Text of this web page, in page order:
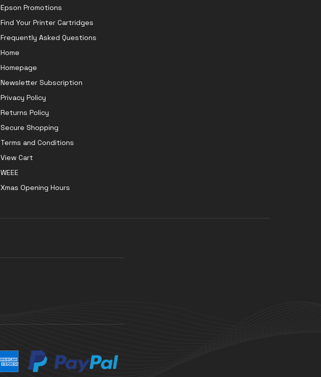
Epson Promotions
Find Your Printer Cartridges
Frequently Asked Questions
Home
Homepage
Newsletter Subscription
Privacy Policy
Returns Policy
Secure Shopping
Terms and Conditions
View Cart
WEEE
Xmas Opening Hours